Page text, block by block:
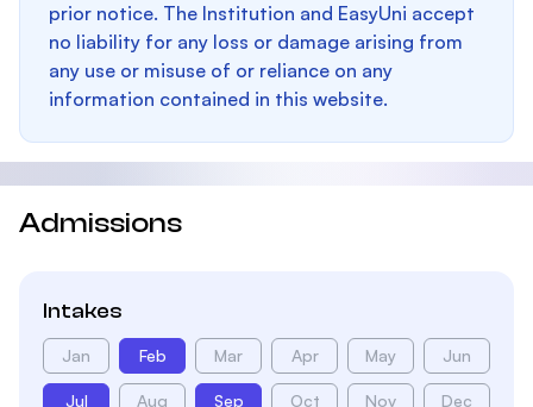
prior notice. The Institution and EasyUni accept
no liability for any loss or damage arising from
any use or misuse of or reliance on any
information contained in this website.
Admissions
Intakes
Jan Feb Mar Apr May Jun
Jul Aug Sep Oct Nov Dec